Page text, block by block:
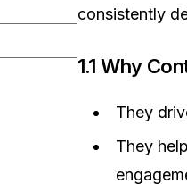
consistently
1.1 Why
They
They